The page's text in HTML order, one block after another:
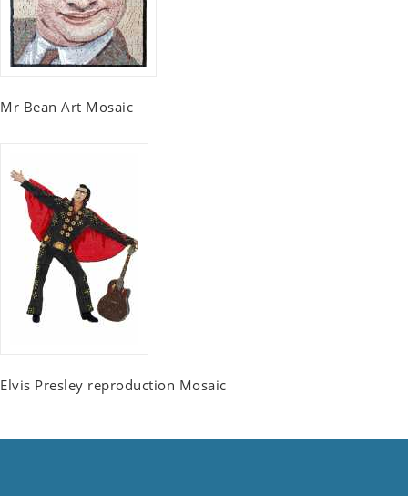
Mr Bean Art Mosaic
Elvis Presley reproduction Mosaic